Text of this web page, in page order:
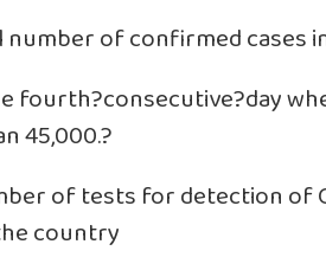
number of confirmed cases
fourth?consecutive?day
45,000.?
of tests for detection of
country